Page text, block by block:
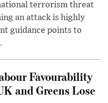
terrorism threat
an attack is highly
guidance points to
Favourability
and Greens Lose